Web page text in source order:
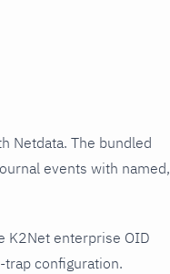
Netdata. The bundled
events with named,
K2Net enterprise OID
configuration.